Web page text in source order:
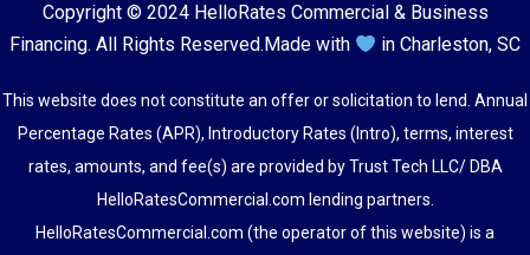
Copyright © 2024 HelloRates Commercial & Business
Financing. All Rights Reserved. Made with in Charleston, SC
This website does not constitute an offer or solicitation to lend. Annual
Percentage Rates (APR), Introductory Rates (Intro), terms, interest
rates, amounts, and fee(s) are provided by Trust Tech LLC/ DBA
HelloRatesCommercial.com lending partners.
HelloRatesCommercial.com (the operator of this website) is a